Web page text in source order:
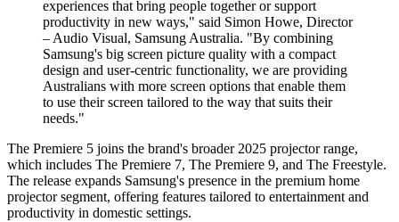
experiences that bring people together or support
productivity in new ways," said Simon Howe, Director
– Audio Visual, Samsung Australia. "By combining
Samsung's big screen picture quality with a compact
design and user-centric functionality, we are providing
Australians with more screen options that enable them
to use their screen tailored to the way that suits their
needs."
The Premiere 5 joins the brand's broader 2025 projector range,
which includes The Premiere 7, The Premiere 9, and The Freestyle.
The release expands Samsung's presence in the premium home
projector segment, offering features tailored to entertainment and
productivity in domestic settings.